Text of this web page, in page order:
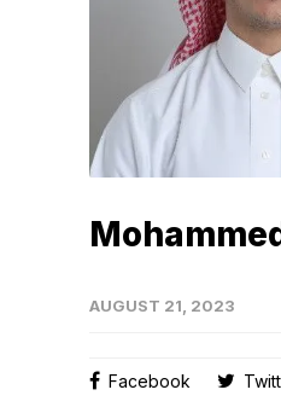
AUGUST 21, 2023
Facebook